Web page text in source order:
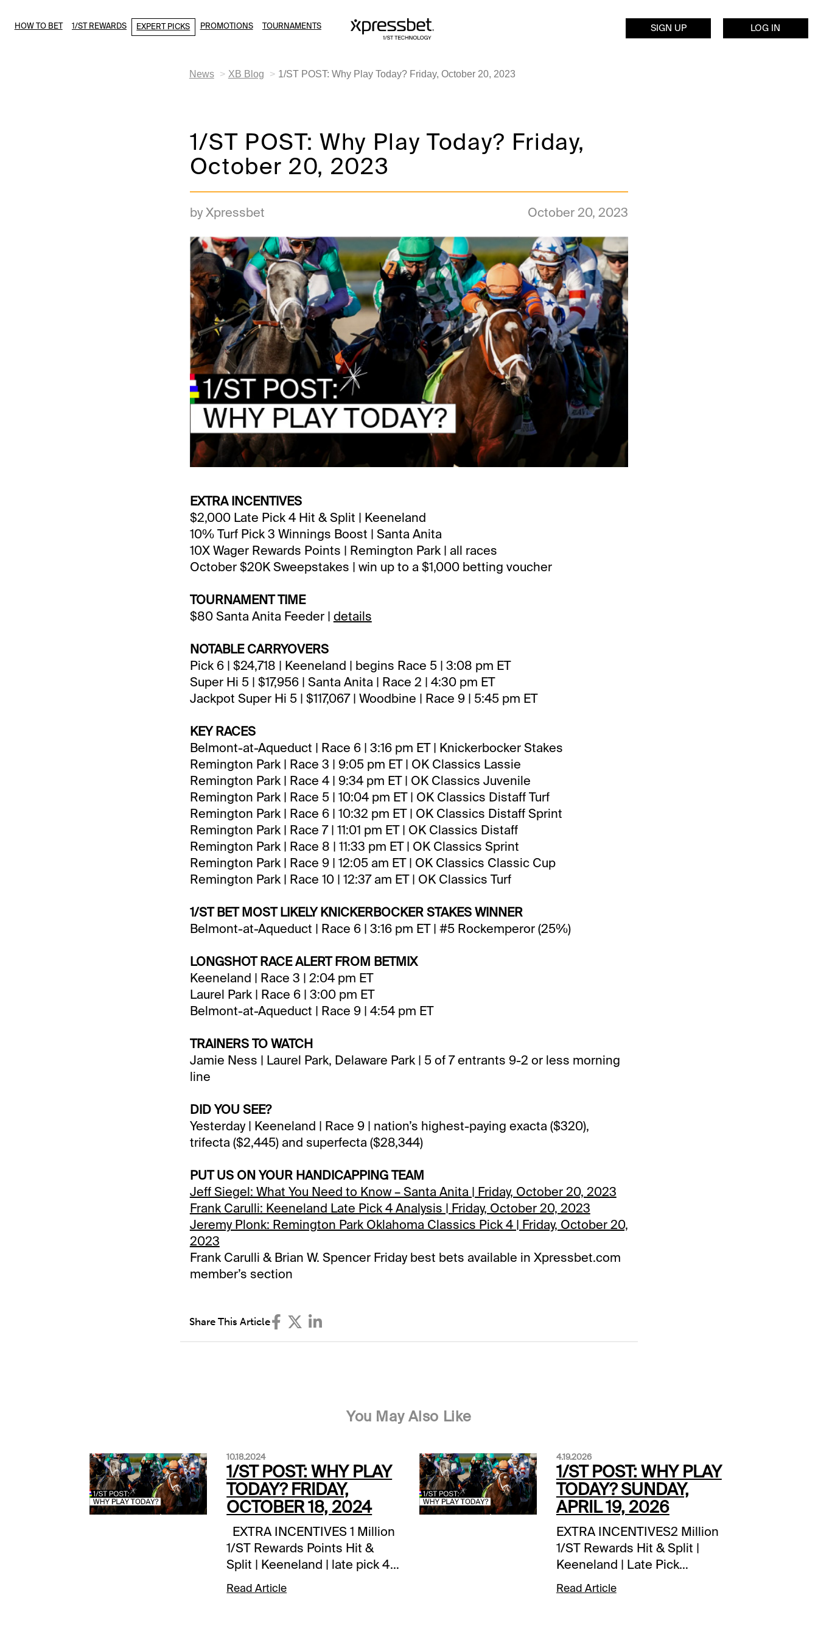
HOW TO BET 1/ST REWARDS EXPERT PICKS PROMOTIONS TOURNAMENTS SIGN UP LOG IN
News XB Blog 1/ST POST: Why Play Today? Friday, October 20, 2023
1/ST POST: Why Play Today? Friday,
October 20, 2023
by Xpressbet October 20, 2023
EXTRA INCENTIVES
$2,000 Late Pick 4 Hit & Split | Keeneland
10% Turf Pick 3 Winnings Boost | Santa Anita
10X Wager Rewards Points | Remington Park | all races
October $20K Sweepstakes | win up to a $1,000 betting voucher
TOURNAMENT TIME
$80 Santa Anita Feeder | details
NOTABLE CARRYOVERS
Pick 6 | $24,718 | Keeneland | begins Race 5 | 3:08 pm ET
Super Hi 5 | $17,956 | Santa Anita | Race 2 | 4:30 pm ET
Jackpot Super Hi 5 | $117,067 | Woodbine | Race 9 | 5:45 pm ET
KEY RACES
Belmont-at-Aqueduct | Race 6 | 3:16 pm ET | Knickerbocker Stakes
Remington Park | Race 3 | 9:05 pm ET | OK Classics Lassie
Remington Park | Race 4 | 9:34 pm ET | OK Classics Juvenile
Remington Park | Race 5 | 10:04 pm ET | OK Classics Distaff Turf
Remington Park | Race 6 | 10:32 pm ET | OK Classics Distaff Sprint
Remington Park | Race 7 | 11:01 pm ET | OK Classics Distaff
Remington Park | Race 8 | 11:33 pm ET | OK Classics Sprint
Remington Park | Race 9 | 12:05 am ET | OK Classics Classic Cup
Remington Park | Race 10 | 12:37 am ET | OK Classics Turf
1/ST BET MOST LIKELY KNICKERBOCKER STAKES WINNER
Belmont-at-Aqueduct | Race 6 | 3:16 pm ET | #5 Rockemperor (25%)
LONGSHOT RACE ALERT FROM BETMIX
Keeneland | Race 3 | 2:04 pm ET
Laurel Park | Race 6 | 3:00 pm ET
Belmont-at-Aqueduct | Race 9 | 4:54 pm ET
TRAINERS TO WATCH
Jamie Ness | Laurel Park, Delaware Park | 5 of 7 entrants 9-2 or less morning
line
DID YOU SEE?
Yesterday | Keeneland | Race 9 | nation’s highest-paying exacta ($320),
trifecta ($2,445) and superfecta ($28,344)
PUT US ON YOUR HANDICAPPING TEAM
Jeff Siegel: What You Need to Know – Santa Anita | Friday, October 20, 2023
Frank Carulli: Keeneland Late Pick 4 Analysis | Friday, October 20, 2023
Jeremy Plonk: Remington Park Oklahoma Classics Pick 4 | Friday, October 20,
2023
Frank Carulli & Brian W. Spencer Friday best bets available in Xpressbet.com
member’s section
Share This Article
You May Also Like
10.18.2024
1/ST POST: WHY PLAY
TODAY? FRIDAY,
OCTOBER 18, 2024
EXTRA INCENTIVES 1 Million
1/ST Rewards Points Hit &
Split | Keeneland | late pick 4
10X 1/ST Rewards Points |
Remington Park | all races
Read Article
4.19.2026
1/ST POST: WHY PLAY
TODAY? SUNDAY,
APRIL 19, 2026
EXTRA INCENTIVES2 Million
1/ST Rewards Hit & Split |
Keeneland | Late Pick
4SCHEDULE
NOTESHawthorne | opening
Read Article